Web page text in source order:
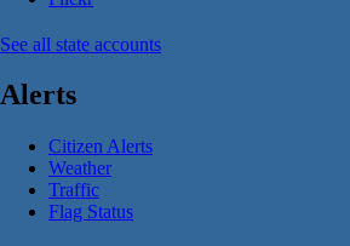
See all state accounts
Alerts
Citizen Alerts
Weather
Traffic
Flag Status